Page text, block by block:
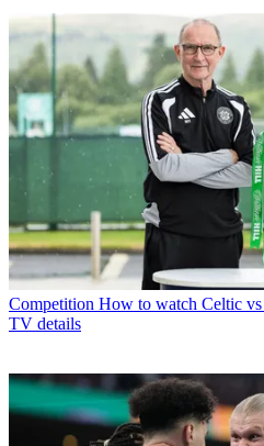
Competition How to watch Celtic
TV details